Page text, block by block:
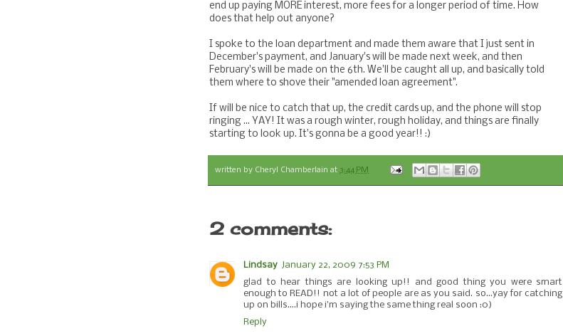
end up paying MORE interest, more fees for a longer period of time. How
does that help out anyone?
I spoke to the loan department and made them aware that I just sent in
December's payment, and January's will be made next week, and then
February's will be made on the 6th. We'll be caught all up, and basically told
them where to shove their "amended loan agreement".
If will be nice to catch that up, the credit cards up, and the phone will stop
ringing ... YAY! It was a rough winter, rough holiday, and things are finally
starting to look up. It's gonna be a good year!! :)
written by Cheryl Chamberlain at 3:44 PM
2 comments:
Lindsay
January 22, 2009 7:53 PM
glad to hear things are looking up!! and good thing you were smart
enough to READ!! not a lot of people are as you said. so...yay for catching
up on bills....i hope i'm saying the same thing real soon :0)
Reply